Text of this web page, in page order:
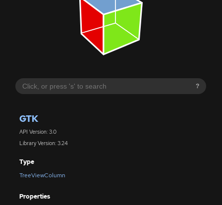
?
GTK
API Version: 3.0
Library Version: 3.24
Type
TreeViewColumn
Properties